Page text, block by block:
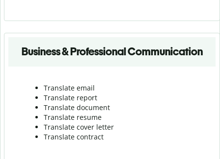
Business & Professional Communication
Translate email
Translate report
Translate document
Translate resume
Translate cover letter
Translate contract